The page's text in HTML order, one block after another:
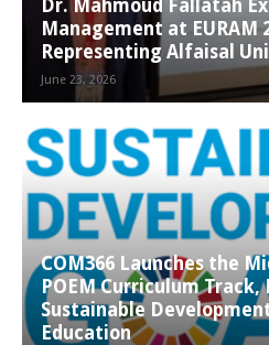
Dr. Mahmoud Fallatah
Management at EURAM
Representing Alfaisal
June 23, 2026
COM366 Launches the
POEM Curriculum Track,
Sustainable
Education